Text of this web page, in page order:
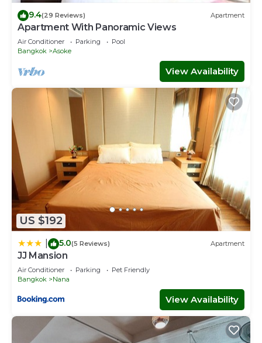
9.4(29 Reviews) Apartment
Apartment With Panoramic Views
Air Conditioner Parking
Pool
Bangkok
Asoke
View Availability
US $192
5.0(5 Reviews) Apartment
JJ Mansion
Air Conditioner Parking
Pet Friendly
Bangkok
Nana
View Availability